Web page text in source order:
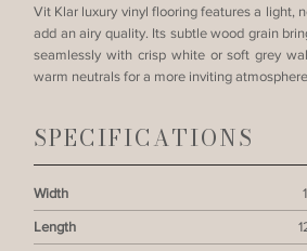
Vit Klar luxury vinyl flooring features a light,
add an airy quality. Its subtle wood grain
seamlessly with crisp white or soft grey
warm neutrals for a more inviting
SPECIFICATIONS
Width
Length